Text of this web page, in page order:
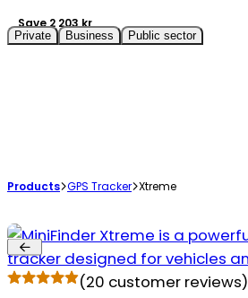
Private Business Public sector
Products GPS Tracker Xtreme
Save 2 203 kr
(20 customer reviews)